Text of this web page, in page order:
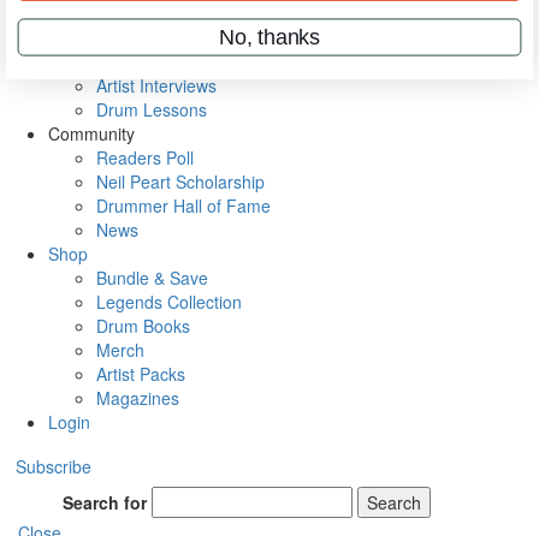
Metal Sticks
VIP Backstage
Artist Interviews
Drum Lessons
Community
Readers Poll
Neil Peart Scholarship
Drummer Hall of Fame
News
Shop
Bundle & Save
Legends Collection
Drum Books
Merch
Artist Packs
Magazines
Login
Subscribe
Search for
Search
No, thanks